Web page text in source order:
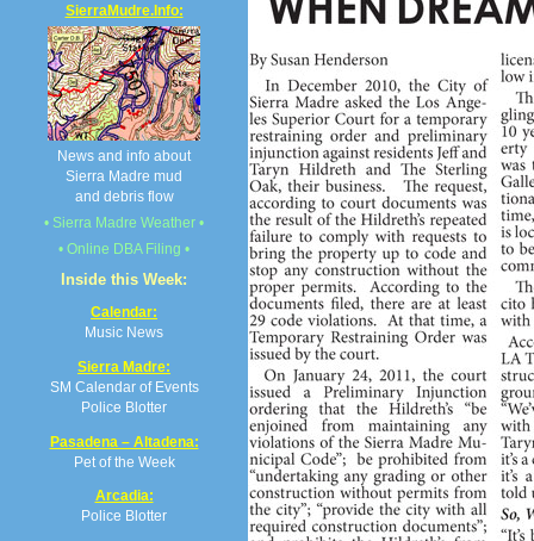
SierraMudre.Info:
News and info about
Sierra Madre mud
and debris flow
• Sierra Madre Weather •
• Online DBA Filing •
Inside this Week:
Calendar:
Music News
Sierra Madre:
SM Calendar of Events
Police Blotter
Pasadena – Altadena:
Pet of the Week
Arcadia:
Police Blotter